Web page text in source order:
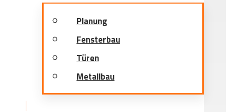
Planung
Fensterbau
Türen
Metallbau